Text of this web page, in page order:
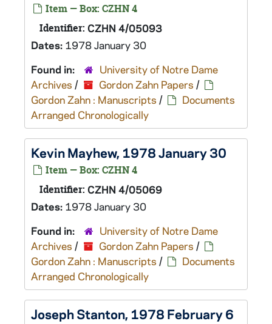
Item — Box: CZHN 4
Identifier: CZHN 4/05093
Dates: 1978 January 30
Found in:
University of Notre Dame
Archives / Gordon Zahn Papers /
Gordon Zahn : Manuscripts /
Documents
Arranged Chronologically
Kevin Mayhew, 1978 January 30
Item — Box: CZHN 4
Identifier: CZHN 4/05069
Dates: 1978 January 30
Found in:
University of Notre Dame
Archives / Gordon Zahn Papers /
Gordon Zahn : Manuscripts /
Documents
Arranged Chronologically
Joseph Stanton, 1978 February 6